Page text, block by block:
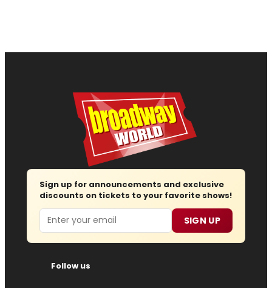
Sign up for announcements and exclusive
discounts on tickets to your favorite shows!
Email SIGN UP
Follow us